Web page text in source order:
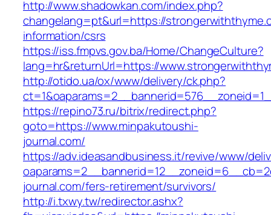
http://www.shadowkan.com/index.php?
changelang=pt&url=https://
information/csrs
https://iss.fmpvs.gov.ba/Home/ChangeCulture?
lang=hr&returnUrl=https://
http://otido.ua/ox/www/delivery/ck.php?
https://repino73.ru/bitrix/redirect.php?
goto=https://www.minpakutoushi-
journal.com/
https://adv.ideasandbusiness.it/revive/www/
journal.com/fers-retirement/survivors/
http://i.txwy.tw/redirector.ashx?